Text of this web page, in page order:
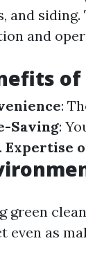
and
and
of
:
Saving:
Expertise
green
even as